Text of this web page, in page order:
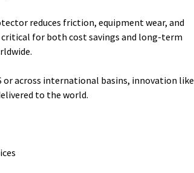
reduces friction, equipment wear, and
for both cost savings and long-term
or across international basins, innovation like
to the world.